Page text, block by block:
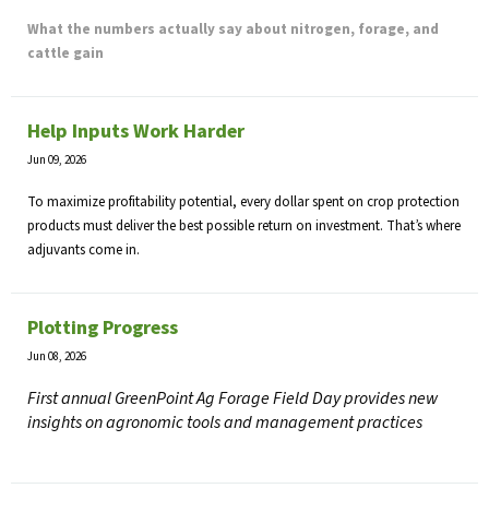
What the numbers actually say about nitrogen, forage, and
cattle gain
Help Inputs Work Harder
Jun 09, 2026
To maximize profitability potential, every dollar spent on crop protection
products must deliver the best possible return on investment. That’s where
adjuvants come in.
Plotting Progress
Jun 08, 2026
First annual GreenPoint Ag Forage Field Day provides new
insights on agronomic tools and management practices